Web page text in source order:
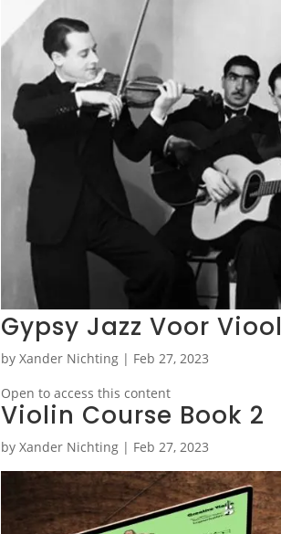
Gypsy Jazz Voor Viool
byXander Nichting | Feb 27, 2023
Open to access this content
Violin Course Book 2
byXander Nichting | Feb 27, 2023